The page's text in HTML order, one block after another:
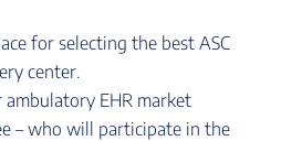
for selecting the best ASC
center.
EHR market
– who will participate in the